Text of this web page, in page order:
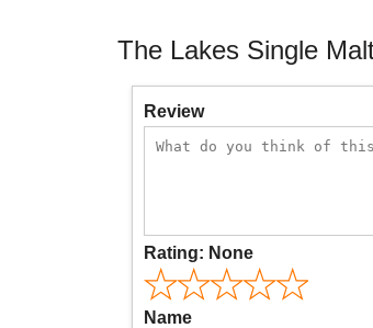
The Lakes Single
Review
Rating: None
Name